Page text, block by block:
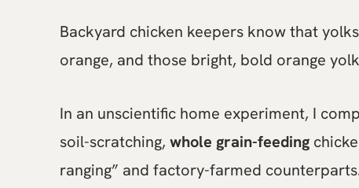
Backyard chicken keepers know that
orange, and those bright, bold orange
In an unscientific home experiment, I
soil-scratching, whole grain-feeding
ranging” and factory-farmed